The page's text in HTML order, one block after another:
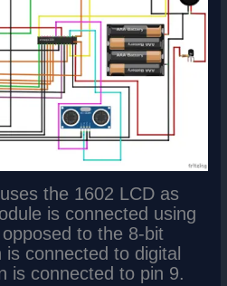
the 1602 LCD as
is connected using
to the 8-bit
connected to digital
is connected to pin 9.